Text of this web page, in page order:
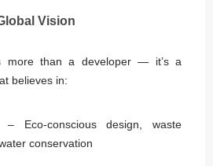
Vision
more than a developer — it’s a
believes in:
– Eco-conscious design, waste
conservation